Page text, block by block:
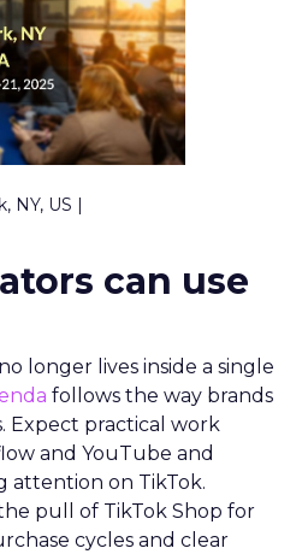
NY, US |
can use
longer lives inside a single
follows the way brands
Expect practical work
and YouTube and
attention on TikTok.
pull of TikTok Shop for
cycles and clear